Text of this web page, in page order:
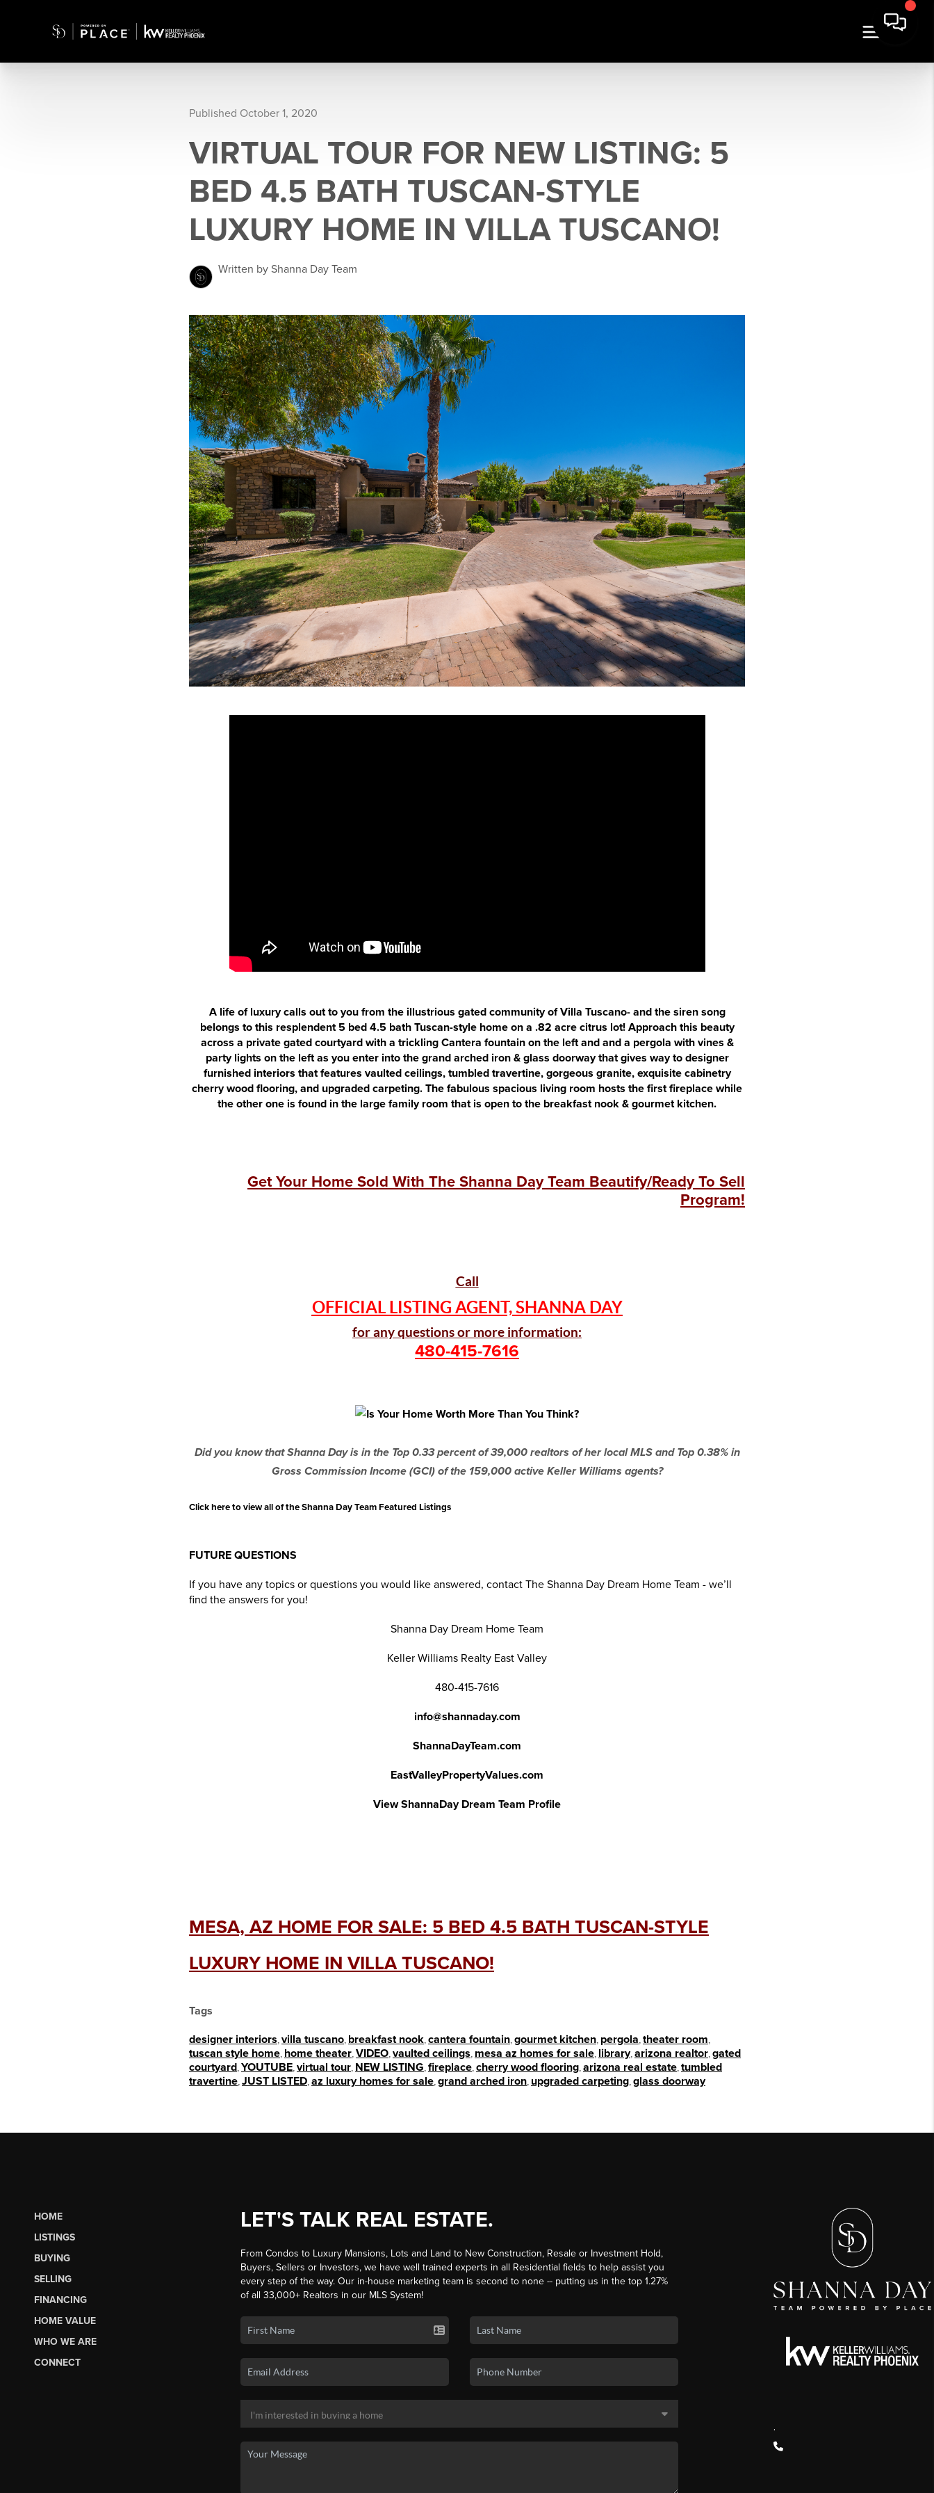
Published October 1, 2020
VIRTUAL TOUR FOR NEW LISTING: 5
BED 4.5 BATH TUSCAN-STYLE
LUXURY HOME IN VILLA TUSCANO!
Written by Shanna Day Team
A life of luxury calls out to you from the illustrious gated community of Villa Tuscano- and the siren song
belongs to this resplendent 5 bed 4.5 bath Tuscan-style home on a .82 acre citrus lot! Approach this beauty
across a private gated courtyard with a trickling Cantera fountain on the left and and a pergola with vines &
party lights on the left as you enter into the grand arched iron & glass doorway that gives way to designer
furnished interiors that features vaulted ceilings, tumbled travertine, gorgeous granite, exquisite cabinetry
cherry wood flooring, and upgraded carpeting. The fabulous spacious living room hosts the first fireplace while
the other one is found in the large family room that is open to the breakfast nook & gourmet kitchen.
Get Your Home Sold With The Shanna Day Team Beautify/Ready To Sell
Program!
Call
OFFICIAL LISTING AGENT, SHANNA DAY
for any questions or more information:
480-415-7616
Did you know that Shanna Day is in the Top 0.33 percent of 39,000 realtors of her local MLS and Top 0.38% in
Gross Commission Income (GCI) of the 159,000 active Keller Williams agents?
Click here to view all of the Shanna Day Team Featured Listings
FUTURE QUESTIONS
If you have any topics or questions you would like answered, contact The Shanna Day Dream Home Team - we’ll
find the answers for you!
Shanna Day Dream Home Team
Keller Williams Realty East Valley
480-415-7616
info@shannaday.com
ShannaDayTeam.com
EastValleyPropertyValues.com
View ShannaDay Dream Team Profile
MESA, AZ HOME FOR SALE: 5 BED 4.5 BATH TUSCAN-STYLE
LUXURY HOME IN VILLA TUSCANO!
Tags
designer interiors villa tuscano breakfast nook cantera fountain gourmet kitchen pergola theater room
tuscan style home home theater VIDEO vaulted ceilings mesa az homes for sale library, arizona realtor gated
courtyard YOUTUBE virtual tour NEW LISTING fireplace cherry wood flooring arizona real estate tumbled
travertine JUST LISTED az luxury homes for sale grand arched iron upgraded carpeting glass doorway
HOME
LISTINGS
BUYING
SELLING
FINANCING
HOME VALUE
WHO WE ARE
CONNECT
LET'S TALK REAL ESTATE.
From Condos to Luxury Mansions, Lots and Land to New Construction, Resale or Investment Hold,
Buyers, Sellers or Investors, we have well trained experts in all Residential fields to help assist you
every step of the way. Our in-house marketing team is second to none -- putting us in the top 1.27%
of all 33,000+ Realtors in our MLS System!